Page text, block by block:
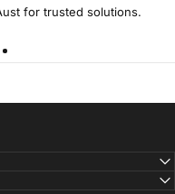
for trusted solutions.